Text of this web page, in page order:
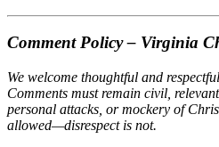
Comment Policy – Virginia
We welcome thoughtful and
Comments must remain civil,
personal attacks, or mockery of
allowed—disrespect is not.